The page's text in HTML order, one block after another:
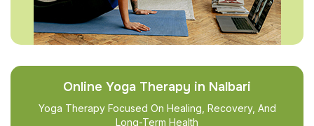
Online Yoga Therapy in Nalbari
Yoga Therapy Focused On Healing, Recovery, And
Long-Term Health